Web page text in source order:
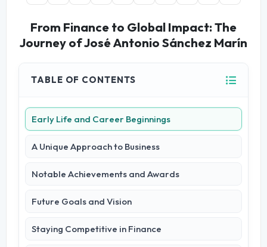
From Finance to Global Impact: The
Journey of José Antonio Sánchez Marín
TABLE OF CONTENTS
Early Life and Career Beginnings
A Unique Approach to Business
Notable Achievements and Awards
Future Goals and Vision
Staying Competitive in Finance